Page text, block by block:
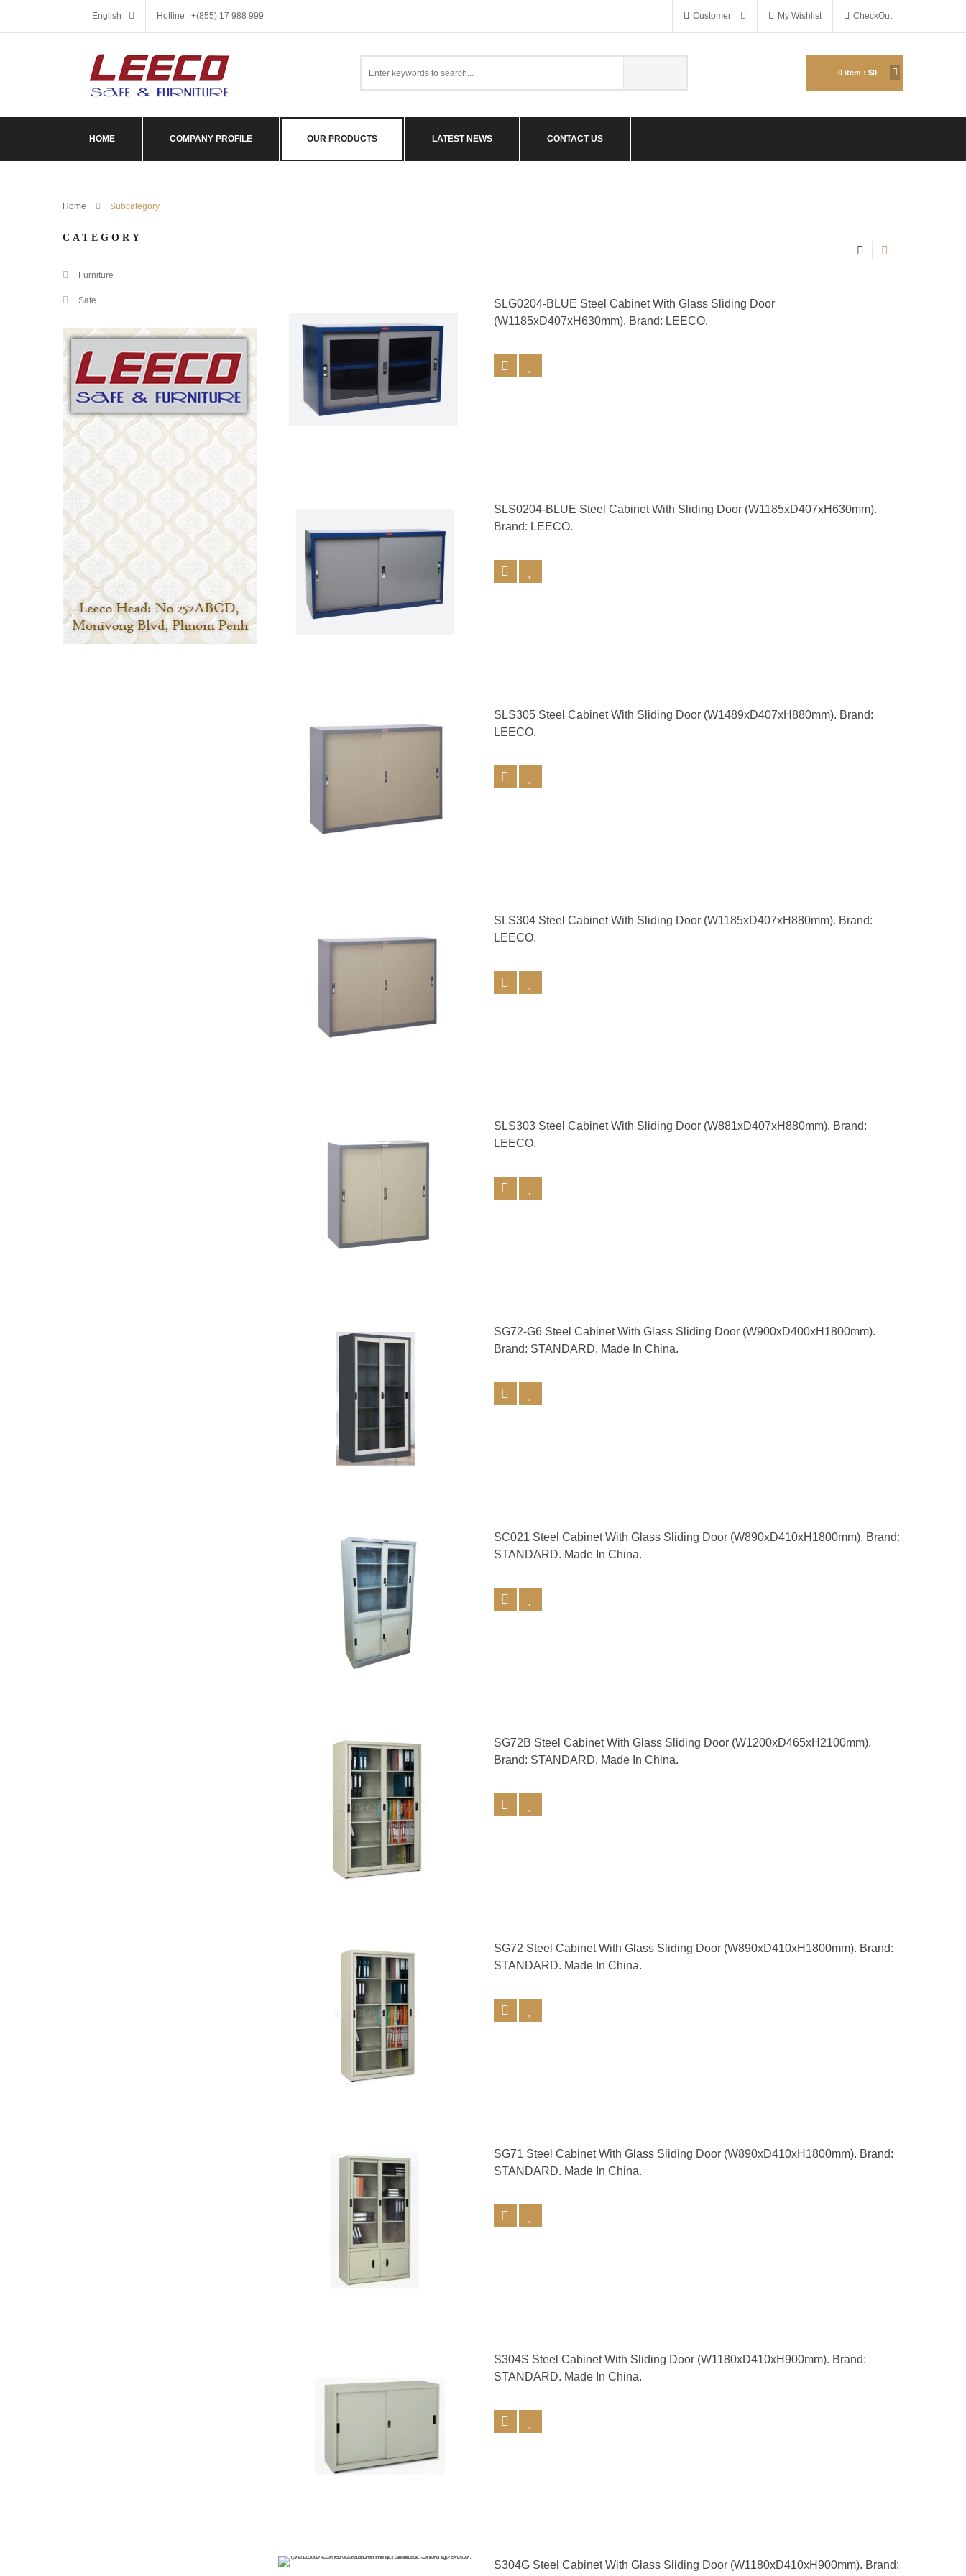
English Hotline : +(855) 17 988 999 CheckOut
My Wishlist
Customer
0 item : $0
HOME COMPANY PROFILE OUR PRODUCTS LATEST NEWS CONTACT US
Home Subcategory
CATEGORY
Furniture
Safe
SLG0204-BLUE Steel Cabinet With Glass Sliding Door
(W1185xD407xH630mm). Brand: LEECO.
SLS0204-BLUE Steel Cabinet With Sliding Door (W1185xD407xH630mm).
Brand: LEECO.
SLS305 Steel Cabinet With Sliding Door (W1489xD407xH880mm). Brand:
LEECO.
SLS304 Steel Cabinet With Sliding Door (W1185xD407xH880mm). Brand:
LEECO.
SLS303 Steel Cabinet With Sliding Door (W881xD407xH880mm). Brand:
LEECO.
SG72-G6 Steel Cabinet With Glass Sliding Door (W900xD400xH1800mm).
Brand: STANDARD. Made In China.
SC021 Steel Cabinet With Glass Sliding Door (W890xD410xH1800mm). Brand:
STANDARD. Made In China.
SG72B Steel Cabinet With Glass Sliding Door (W1200xD465xH2100mm).
Brand: STANDARD. Made In China.
SG72 Steel Cabinet With Glass Sliding Door (W890xD410xH1800mm). Brand:
STANDARD. Made In China.
SG71 Steel Cabinet With Glass Sliding Door (W890xD410xH1800mm). Brand:
STANDARD. Made In China.
S304S Steel Cabinet With Sliding Door (W1180xD410xH900mm). Brand:
STANDARD. Made In China.
S304G Steel Cabinet With Glass Sliding Door (W1180xD410xH900mm). Brand: